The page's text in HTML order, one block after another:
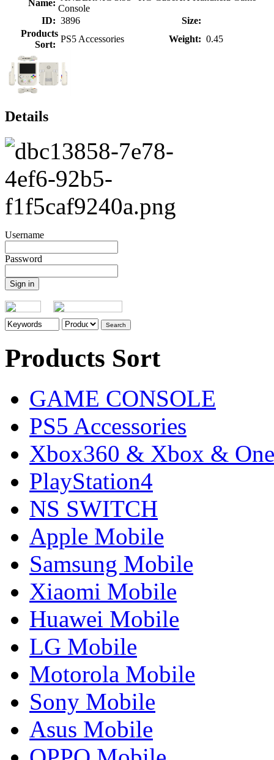
Name:
Console
ID: 3896
Size:
Products
Sort:
PS5 Accessories Weight: 0.45
Details
Username
Password
Products Sort
GAME CONSOLE
PS5 Accessories
Xbox360 & Xbox & One
PlayStation4
NS SWITCH
Apple Mobile
Samsung Mobile
Xiaomi Mobile
Huawei Mobile
LG Mobile
Motorola Mobile
Sony Mobile
Asus Mobile